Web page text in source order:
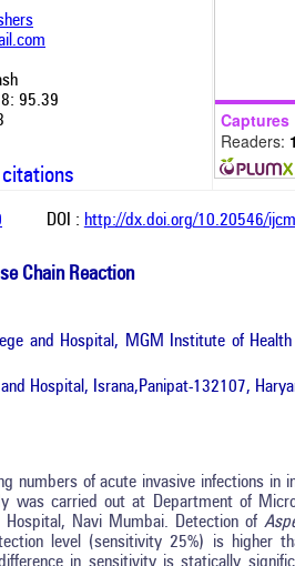
95.39
Captures
Readers:
DOI : http://dx.doi.org/10.20546/
Chain Reaction
and Hospital, MGM Institute of Health
Hospital, Israna,Panipat-132107,
numbers of acute invasive infections in
was carried out at Department of
Hospital, Navi Mumbai. Detection of
level (sensitivity 25%) is higher